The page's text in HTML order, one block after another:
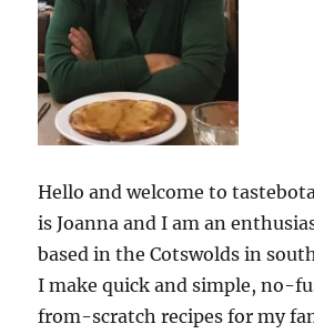
Hello and welcome to
is Joanna and I am an
based in the Cotswolds in
I make quick and simple, no-
from-scratch recipes for my